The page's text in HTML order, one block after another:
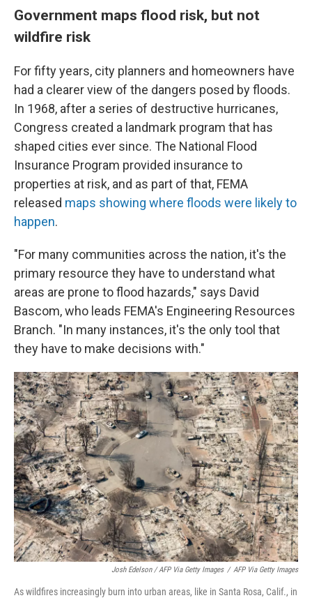
Government maps flood risk, but not
wildfire risk
For fifty years, city planners and homeowners have
had a clearer view of the dangers posed by floods.
In 1968, after a series of destructive hurricanes,
Congress created a landmark program that has
shaped cities ever since. The National Flood
Insurance Program provided insurance to
properties at risk, and as part of that, FEMA
released maps showing where floods were likely to
happen.
"For many communities across the nation, it's the
primary resource they have to understand what
areas are prone to flood hazards," says David
Bascom, who leads FEMA's Engineering Resources
Branch. "In many instances, it's the only tool that
they have to make decisions with."
Josh Edelson / AFP Via Getty Images / AFP Via Getty Images
As wildfires increasingly burn into urban areas, like in Santa Rosa, Calif., in